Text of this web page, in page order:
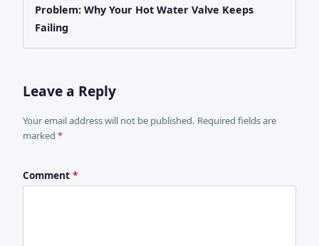
Problem: Why Your Hot Water Valve Keeps
Failing
Leave a Reply
Your email address will not be published. Required fields are
marked *
Comment *